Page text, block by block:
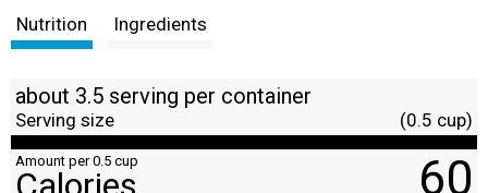
Nutrition Ingredients
about 3.5 serving per container
Serving size (0.5 cup)
Amount per 0.5 cup 60